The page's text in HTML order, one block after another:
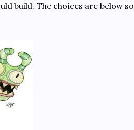
build. The choices are below so